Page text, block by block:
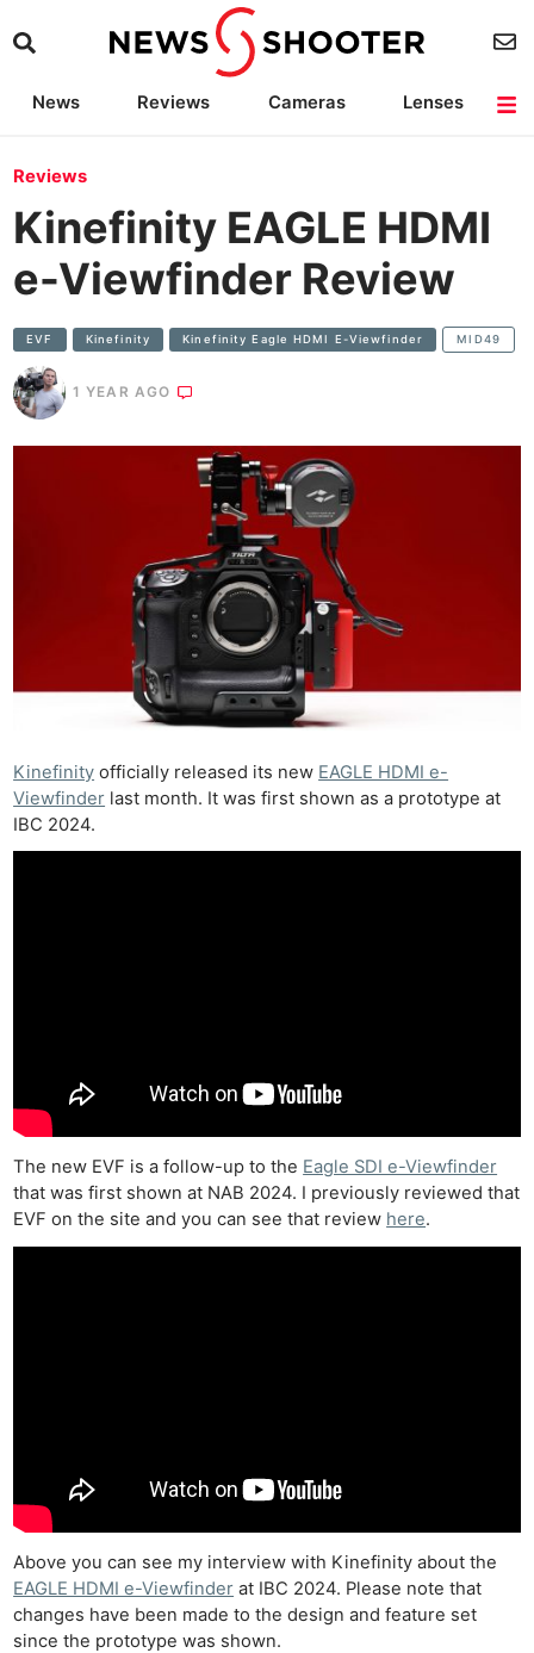
News Reviews Cameras
Lenses
Reviews
Kinefinity EAGLE HDMI
e-Viewfinder Review
EVF Kinefinity Kinefinity Eagle HDMI E-Viewfinder MID49
1 YEAR AGO
Kinefinity officially released its new EAGLE HDMI e-
Viewfinder last month. It was first shown as a prototype at
IBC 2024.
The new EVF is a follow-up to the Eagle SDI e-Viewfinder
that was first shown at NAB 2024. I previously reviewed that
EVF on the site and you can see that review here.
Above you can see my interview with Kinefinity about the
EAGLE HDMI e-Viewfinder at IBC 2024. Please note that
changes have been made to the design and feature set
since the prototype was shown.